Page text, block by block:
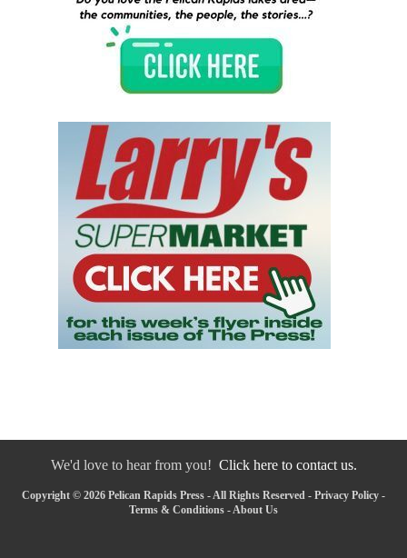
We'd love to hear from you! Click here to contact us.
Copyright © 2026 Pelican Rapids Press - All Rights Reserved - Privacy Policy -
Terms & Conditions - About Us